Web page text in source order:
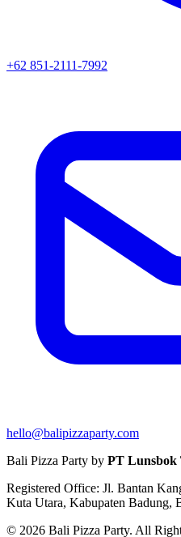
+62 851-2111-7992
hello@balipizzaparty.com
Bali Pizza Party by PT Lunsbok
Registered Office: Jl. Bantan
Kuta Utara, Kabupaten Badung,
© 2026 Bali Pizza Party. All